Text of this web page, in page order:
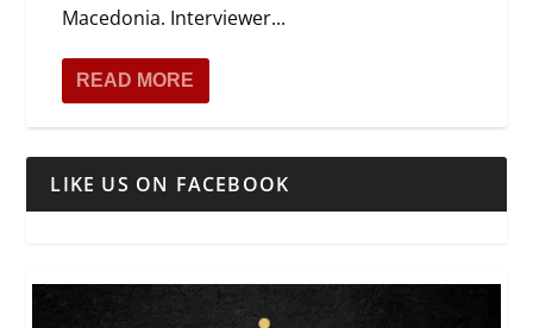
Macedonia. Interviewer...
READ MORE
LIKE US ON FACEBOOK